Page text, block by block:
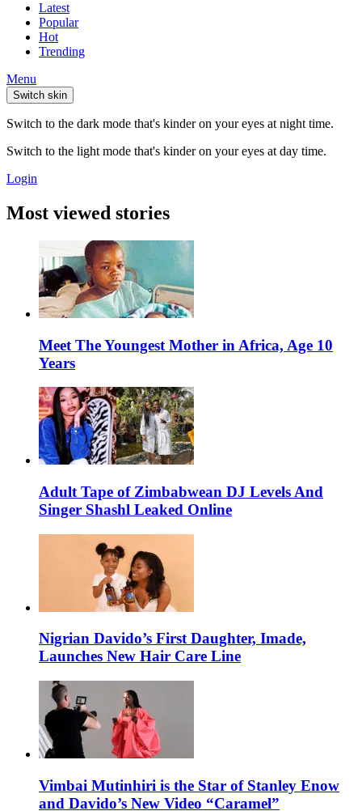
Latest
Popular
Hot
Trending
Menu
Switch skin
Switch to the dark mode that's kinder on your eyes at night time.
Switch to the light mode that's kinder on your eyes at day time.
Login
Most viewed stories
Meet The Youngest Mother in Africa, Age 10
Years
Adult Tape of Zimbabwean DJ Levels And
Singer Shashl Leaked Online
Nigrian Davido’s First Daughter, Imade,
Launches New Hair Care Line
Vimbai Mutinhiri is the Star of Stanley Enow
and Davido’s New Video “Caramel”